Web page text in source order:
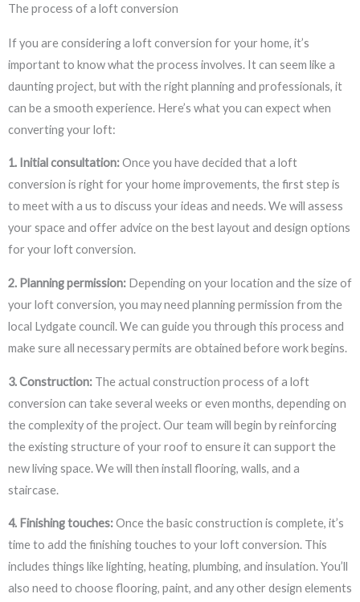
The process of a loft conversion
If you are considering a loft conversion for your home, it’s
important to know what the process involves. It can seem like a
daunting project, but with the right planning and professionals, it
can be a smooth experience. Here’s what you can expect when
converting your loft:
1. Initial consultation:Once you have decided that a loft
conversion is right for your home improvements, the first step is
to meet with a us to discuss your ideas and needs. We will assess
your space and offer advice on the best layout and design options
for your loft conversion.
2. Planning permission: Depending on your location and the size of
your loft conversion, you may need planning permission from the
local Lydgate council. We can guide you through this process and
make sure all necessary permits are obtained before work begins.
3. Construction: The actual construction process of a loft
conversion can take several weeks or even months, depending on
the complexity of the project. Our team will begin by reinforcing
the existing structure of your roof to ensure it can support the
new living space. We will then install flooring, walls, and a
staircase.
4. Finishing touches:Once the basic construction is complete, it’s
time to add the finishing touches to your loft conversion. This
includes things like lighting, heating, plumbing, and insulation. You’ll
also need to choose flooring, paint, and any other design elements